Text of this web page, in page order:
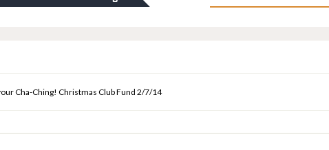
Cha-Ching! Christmas Club Fund 2/7/14